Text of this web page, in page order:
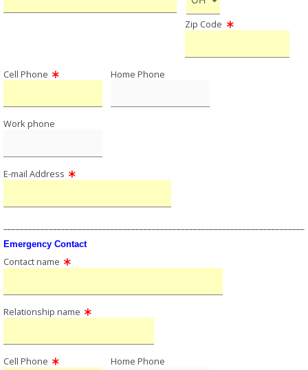
Zip Code
Cell Phone Home Phone
Work phone
E-mail Address
Emergency Contact
Contact name
Relationship name
Cell Phone Home Phone